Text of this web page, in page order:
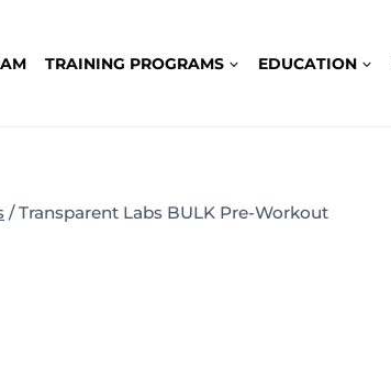
TRAINING PROGRAMS EDUCATION
/ Transparent Labs BULK Pre-Workout